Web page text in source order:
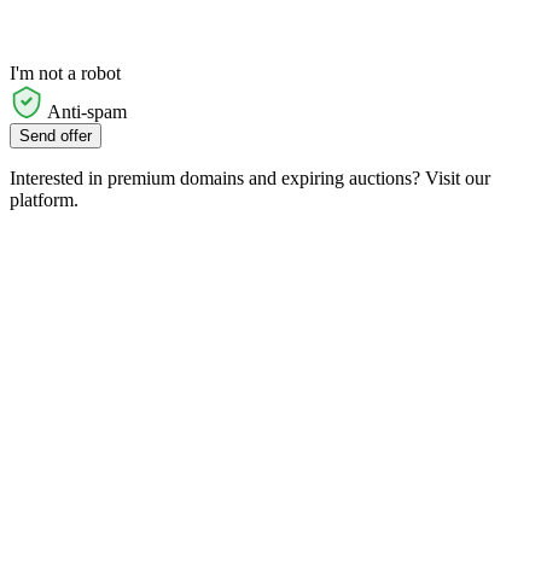
I'm not a robot
Anti-spam
Send offer
Interested in premium domains and expiring auctions? Visit our
platform.